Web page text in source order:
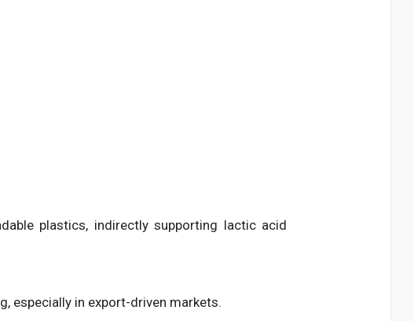
plastics, indirectly supporting lactic acid
especially in export-driven markets.